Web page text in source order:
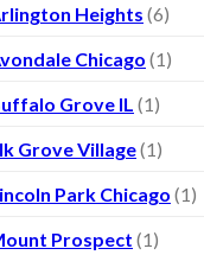
Heights (6)
Chicago (1)
Grove IL (1)
Grove Village(1)
Park Chicago (1)
Prospect (1)